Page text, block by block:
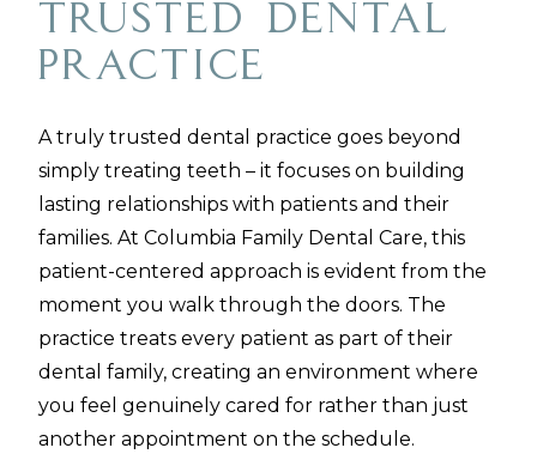
Trusted Dental
Practice
A truly trusted dental practice goes beyond
simply treating teeth – it focuses on building
lasting relationships with patients and their
families. At Columbia Family Dental Care, this
patient-centered approach is evident from the
moment you walk through the doors. The
practice treats every patient as part of their
dental family, creating an environment where
you feel genuinely cared for rather than just
another appointment on the schedule.